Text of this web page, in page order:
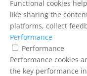
Functional cookies
like sharing the
platforms, collect
Performance
Performance
Performance cookies
the key performance